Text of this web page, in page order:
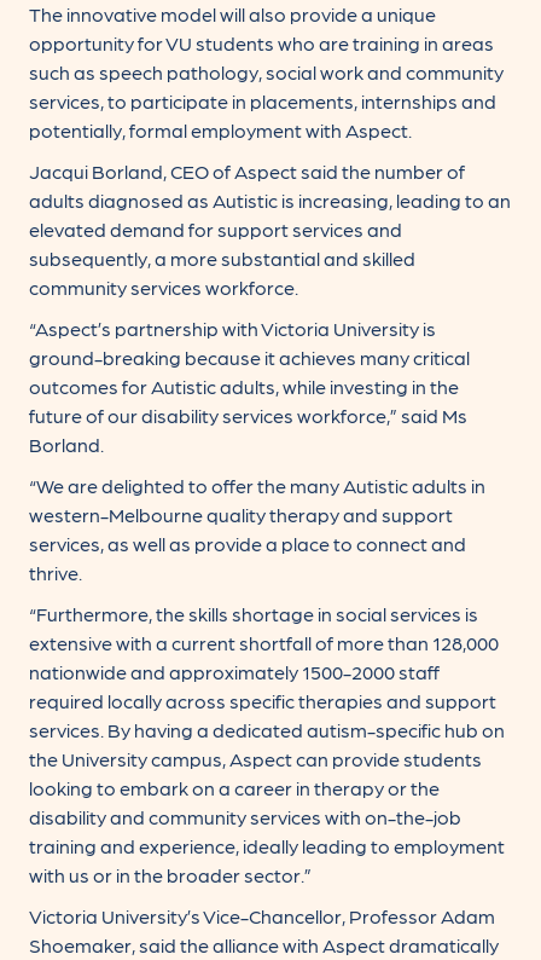
The innovative model will also provide a unique
opportunity for VU students who are training in areas
such as speech pathology, social work and community
services, to participate in placements, internships and
potentially, formal employment with Aspect.
Jacqui Borland, CEO of Aspect said the number of
adults diagnosed as Autistic is increasing, leading to an
elevated demand for support services and
subsequently, a more substantial and skilled
community services workforce.
“Aspect’s partnership with Victoria University is
ground-breaking because it achieves many critical
outcomes for Autistic adults, while investing in the
future of our disability services workforce,” said Ms
Borland.
“We are delighted to offer the many Autistic adults in
western-Melbourne quality therapy and support
services, as well as provide a place to connect and
thrive.
“Furthermore, the skills shortage in social services is
extensive with a current shortfall of more than 128,000
nationwide and approximately 1500-2000 staff
required locally across specific therapies and support
services. By having a dedicated autism-specific hub on
the University campus, Aspect can provide students
looking to embark on a career in therapy or the
disability and community services with on-the-job
training and experience, ideally leading to employment
with us or in the broader sector.”
Victoria University’s Vice-Chancellor, Professor Adam
Shoemaker, said the alliance with Aspect dramatically